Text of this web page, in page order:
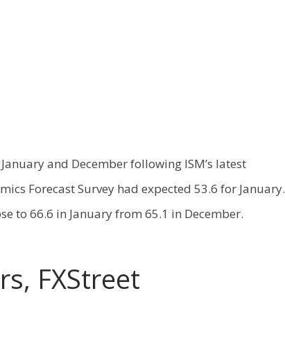
and December following ISM’s latest
Forecast Survey had expected 53.6 for January.
to 66.6 in January from 65.1 in December.
FXStreet